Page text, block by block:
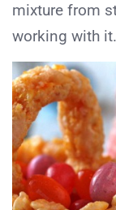
mixture from
working with it.